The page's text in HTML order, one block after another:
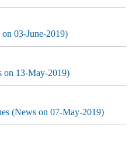
03-June-2019)
on 13-May-2019)
(News on 07-May-2019)